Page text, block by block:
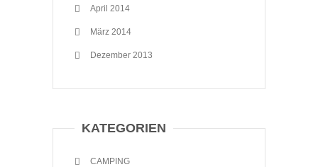
April 2014
März 2014
Dezember 2013
KATEGORIEN
CAMPING